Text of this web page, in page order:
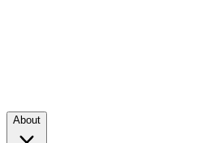
About